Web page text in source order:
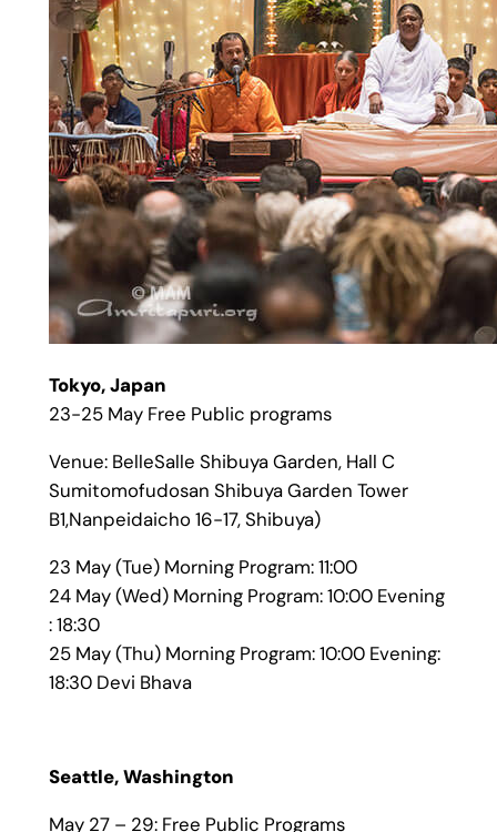
Tokyo, Japan
23-25 May Free Public programs
Venue: BelleSalle Shibuya Garden, Hall C
Sumitomofudosan Shibuya Garden Tower
B1,Nanpeidaicho 16-17, Shibuya)
23 May (Tue) Morning Program: 11:00
24 May (Wed) Morning Program: 10:00 Evening
: 18:30
25 May (Thu) Morning Program: 10:00 Evening:
18:30 Devi Bhava
Seattle, Washington
May 27 – 29: Free Public Programs